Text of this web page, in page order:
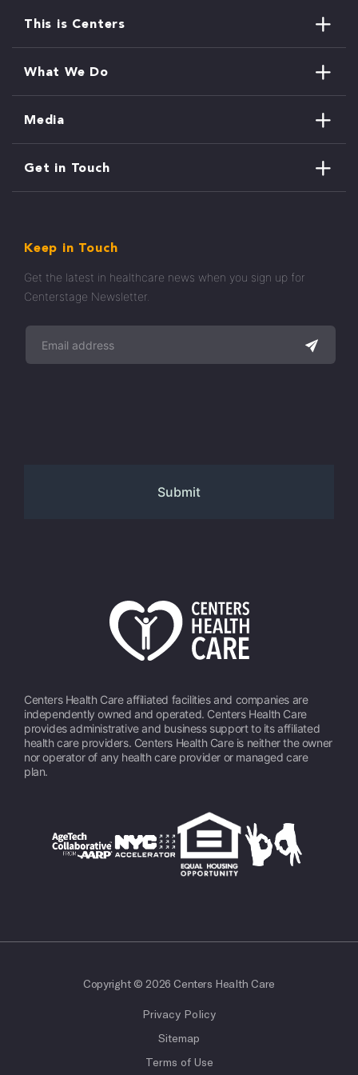
This is Centers
What We Do
Media
Get in Touch
Keep in Touch
Get the latest in healthcare news when you sign up for
Centerstage Newsletter.
Centers Health Care affiliated facilities and companies are
independently owned and operated. Centers Health Care
provides administrative and business support to its affiliated
health care providers. Centers Health Care is neither the owner
nor operator of any health care provider or managed care
plan.
Copyright © 2026 Centers Health Care
Privacy Policy
Sitemap
Terms of Use